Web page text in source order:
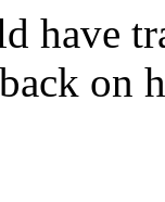
have
on